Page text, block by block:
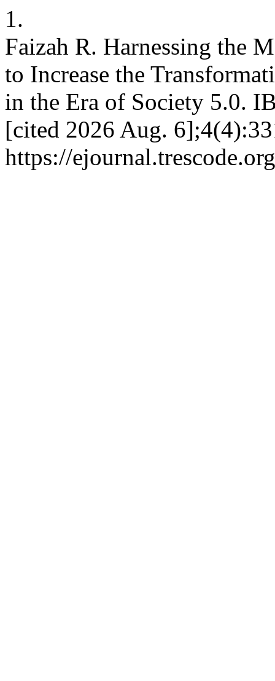
1.
Faizah R. Harnessing the
to Increase the
in the Era of Society 5.0.
[cited 2026 Aug.
https://